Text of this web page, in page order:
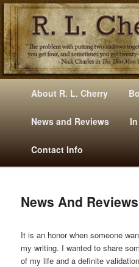
Mysteries, Short Stories, Puns
E
Skip
to
primary
content
Skip
to
secondary
content
About R. L. Cherry
News and Reviews
Contact Info
News And Reviews
It is an honor when someone
my writing. I wanted to share
of my life and a definite